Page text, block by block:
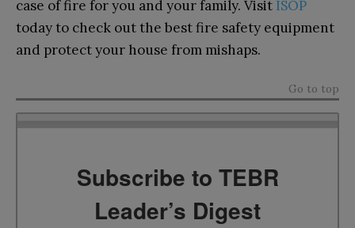
case of fire for you and your family. Visit ISOP
today to check out the best fire safety equipment
and protect your house from mishaps.
Go to top
Subscribe to TEBR
Leader’s Digest